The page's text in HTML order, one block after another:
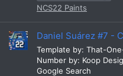
NCS22 Paints
Daniel Suárez #7 -
Template by: That-
Number by: Koop
Google Search